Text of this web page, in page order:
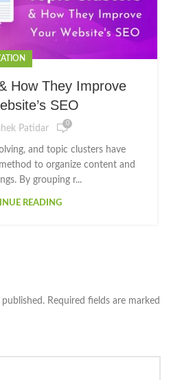
How They Improve
SEO
Patidar 0
and topic clusters have
to organize content and
By grouping r...
READING
Required fields are marked